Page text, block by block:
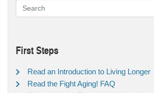
First Steps
Read an Introduction to Living Longer
Read the Fight Aging! FAQ